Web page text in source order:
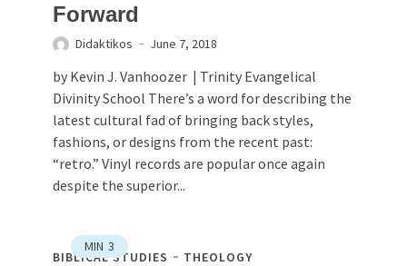
Forward
Didaktikos June 7, 2018
by Kevin J. Vanhoozer | Trinity Evangelical
Divinity School There’s a word for describing the
latest cultural fad of bringing back styles,
fashions, or designs from the recent past:
“retro.” Vinyl records are popular once again
despite the superior...
MIN 3
BIBLICAL STUDIES THEOLOGY